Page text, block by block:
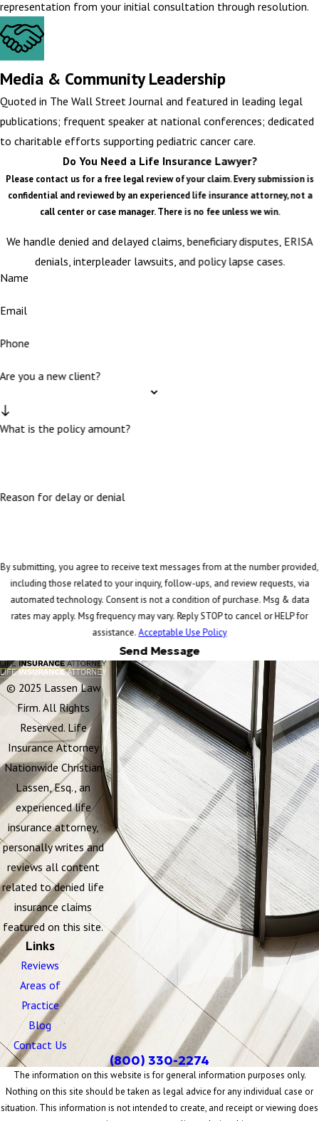
representation from your initial consultation through resolution.
Media & Community Leadership
Quoted in The Wall Street Journal and featured in leading legal
publications; frequent speaker at national conferences; dedicated
to charitable efforts supporting pediatric cancer care.
Do You Need a Life Insurance Lawyer?
Please contact us for a free legal review of your claim. Every submission is
confidential and reviewed by an experienced life insurance attorney, not a
call center or case manager. There is no fee unless we win.
We handle denied and delayed claims, beneficiary disputes, ERISA
denials, interpleader lawsuits, and policy lapse cases.
Name
Email
Phone
Are you a new client?
What is the policy amount?
Reason for delay or denial
By submitting, you agree to receive text messages from at the number provided,
including those related to your inquiry, follow-ups, and review requests, via
automated technology. Consent is not a condition of purchase. Msg & data
rates may apply. Msg frequency may vary. Reply STOP to cancel or HELP for
assistance.Acceptable Use Policy
Send Message
© 2025 Lassen Law
Firm. All Rights
Reserved. Life
Insurance Attorney
Nationwide Christian
Lassen, Esq., an
experienced life
insurance attorney,
personally writes and
reviews all content
related to denied life
insurance claims
featured on this site.
Links
Reviews
Areas of
Practice
Blog
Contact Us
(800) 330-2274
The information on this website is for general information purposes only.
Nothing on this site should be taken as legal advice for any individual case or
situation. This information is not intended to create, and receipt or viewing does